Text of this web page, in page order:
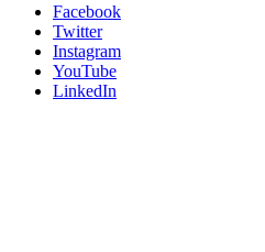
Facebook
Twitter
Instagram
YouTube
LinkedIn